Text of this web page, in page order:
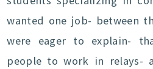
wanted one job- between
were eager to explain-
people to work in relays-